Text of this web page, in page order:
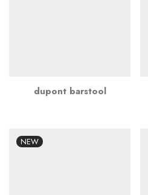
dupont barstool
NEW